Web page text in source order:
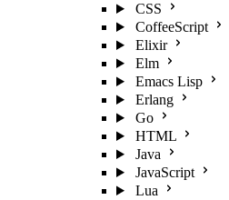
CSS
CoffeeScript
Elixir
Elm
Emacs Lisp
Erlang
Go
HTML
Java
JavaScript
Lua